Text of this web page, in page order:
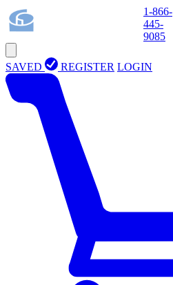
1-866-
445-
9085
SAVED REGISTER LOGIN